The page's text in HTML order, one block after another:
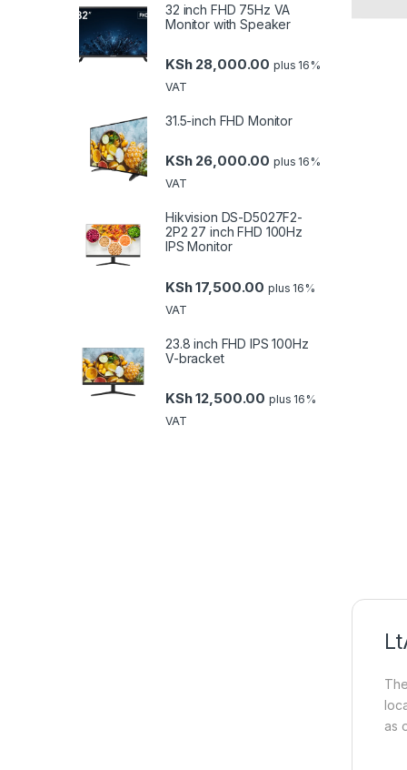
as
32 inch FHD 75Hz VA
Monitor with Speaker
KSh28,000.00 plus 16%
VAT
31.5-inch FHD Monitor
KSh26,000.00 plus 16%
VAT
Hikvision DS-D5027F2-
2P2 27 inch FHD 100Hz
IPS Monitor
KSh17,500.00 plus 16%
VAT
23.8 inch FHD IPS 100Hz
V-bracket
KSh12,500.00 plus 16%
VAT